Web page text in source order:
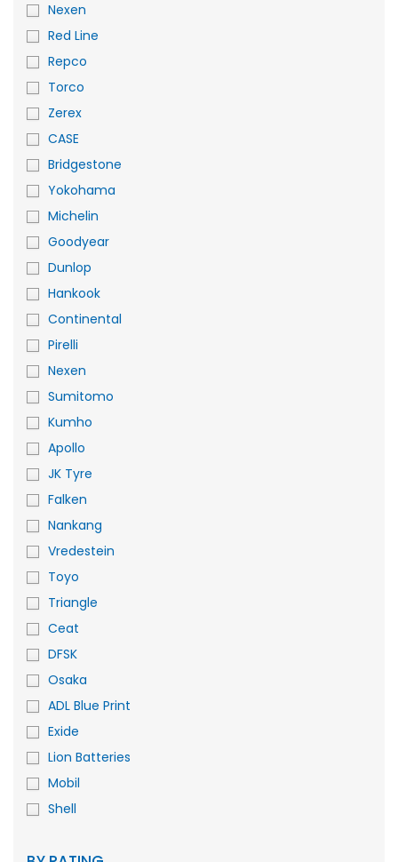
Nexen
Red Line
Repco
Torco
Zerex
CASE
Bridgestone
Yokohama
Michelin
Goodyear
Dunlop
Hankook
Continental
Pirelli
Nexen
Sumitomo
Kumho
Apollo
JK Tyre
Falken
Nankang
Vredestein
Toyo
Triangle
Ceat
DFSK
Osaka
ADL Blue Print
Exide
Lion Batteries
Mobil
Shell